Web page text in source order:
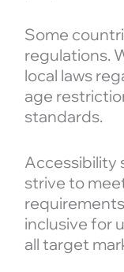
Some
regulations.
local laws
age
standards.
Accessibility
strive to
inclusive for
all target